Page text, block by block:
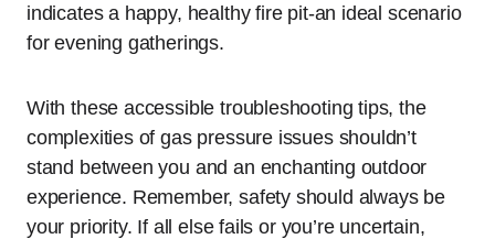
indicates a happy, healthy fire pit-an ideal scenario
for evening gatherings.
With these accessible troubleshooting tips, the
complexities of gas pressure issues shouldn’t
stand between you and an enchanting outdoor
experience. Remember, safety should always be
your priority. If all else fails or you’re uncertain,